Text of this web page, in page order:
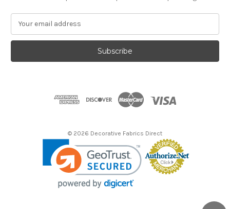
a
l
© 2026 Decorative Fabrics Direct